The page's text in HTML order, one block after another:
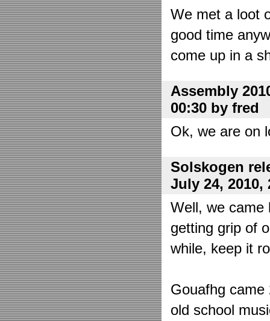
We met a loot
good time
come up in a
Assembly
00:30 by fred
Ok, we are on
Solskogen
July 24, 2010,
Well, we came
getting grip of
while, keep it
Gouafhg
old school